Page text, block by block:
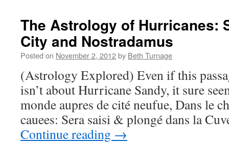
The Astrology of Hurricanes:
City and Nostradamus
Posted on November 2, 2012by Beth Turnage
(Astrology Explored) Even if this
isn’t about Hurricane Sandy, it sure
monde aupres de cité neufue, Dans le
cauees: Sera saisi & plongé dans la
Continue reading →